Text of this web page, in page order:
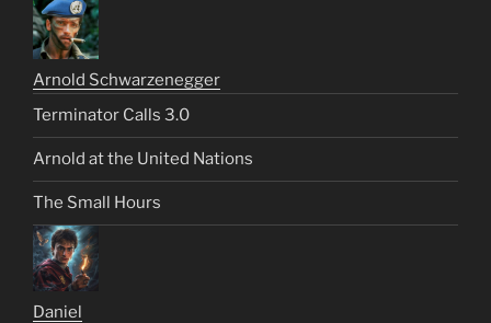
Arnold Schwarzenegger
Terminator Calls 3.0
Arnold at the United Nations
The Small Hours
Daniel